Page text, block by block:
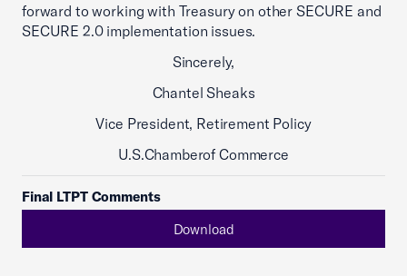
forward to working with Treasury on other SECURE and
SECURE 2.0 implementation issues.
Sincerely,
Chantel Sheaks
Vice President, Retirement Policy
U.S.Chamberof Commerce
Final LTPT Comments
Download